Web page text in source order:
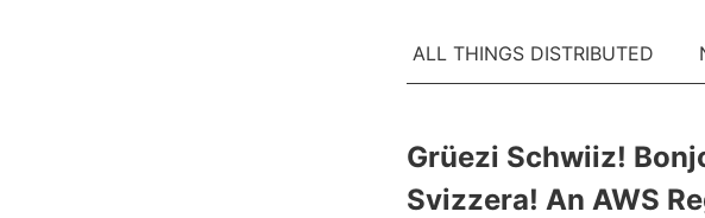
ALL THINGS DISTRIBUTED
Grüezi Schwiiz!
Svizzera! An AWS